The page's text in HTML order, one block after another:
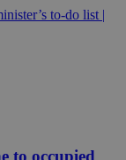
to-do list |
to occupied